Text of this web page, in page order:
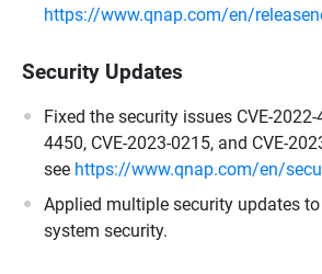
https://www.qnap.com/en/
Security Updates
Fixed the security issues CVE-2022-
4450, CVE-2023-0215, and CVE-
see https://www.qnap.com/en/
Applied multiple security updates
system security.